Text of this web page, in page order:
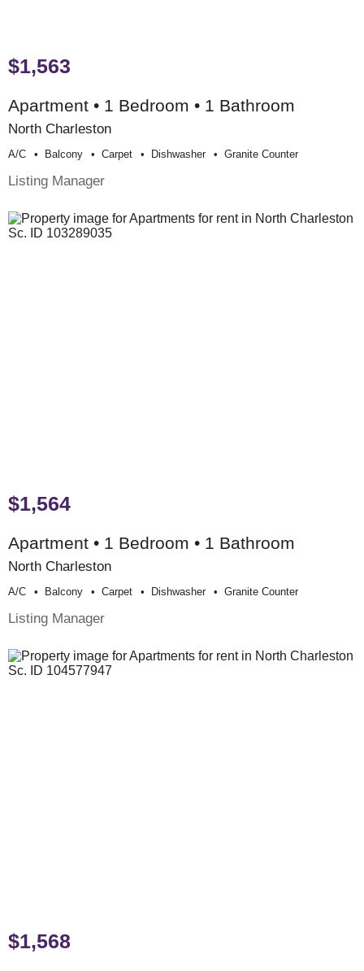
$1,563
Apartment • 1 Bedroom • 1 Bathroom
North Charleston
A/c Balcony Carpet Dishwasher Granite Counter
Listing Manager
$1,564
Apartment • 1 Bedroom • 1 Bathroom
North Charleston
A/c Balcony Carpet Dishwasher Granite Counter
Listing Manager
$1,568